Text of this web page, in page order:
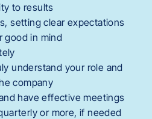
to results
setting clear expectations
good in mind
understand your role and
company
have effective meetings
or more, if needed